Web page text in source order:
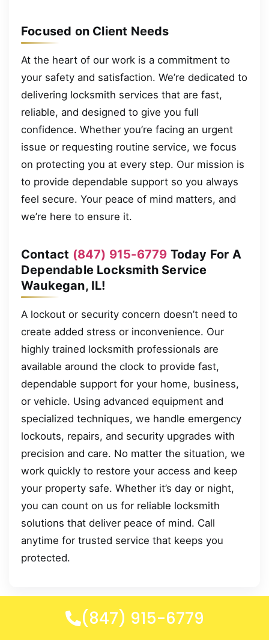
Focused on Client Needs
At the heart of our work is a commitment to
your safety and satisfaction. We’re dedicated to
delivering locksmith services that are fast,
reliable, and designed to give you full
confidence. Whether you’re facing an urgent
issue or requesting routine service, we focus
on protecting you at every step. Our mission is
to provide dependable support so you always
feel secure. Your peace of mind matters, and
we’re here to ensure it.
Contact (847) 915-6779 Today For A
Dependable Locksmith Service
Waukegan, IL!
A lockout or security concern doesn’t need to
create added stress or inconvenience. Our
highly trained locksmith professionals are
available around the clock to provide fast,
dependable support for your home, business,
or vehicle. Using advanced equipment and
specialized techniques, we handle emergency
lockouts, repairs, and security upgrades with
precision and care. No matter the situation, we
work quickly to restore your access and keep
your property safe. Whether it’s day or night,
you can count on us for reliable locksmith
solutions that deliver peace of mind. Call
anytime for trusted service that keeps you
protected.
(847) 915-6779